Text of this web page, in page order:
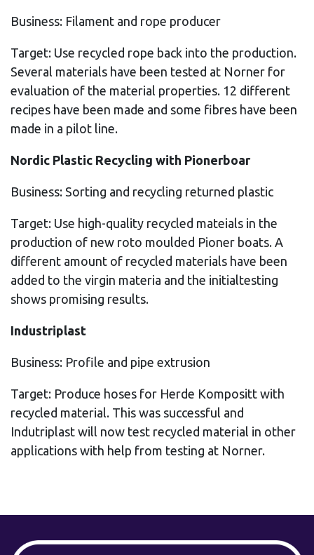
Business: Filament and rope producer
Target: Use recycled rope back into the production.
Several materials have been tested at Norner for
evaluation of the material properties. 12 different
recipes have been made and some fibres have been
made in a pilot line.
Nordic Plastic Recycling with Pionerboar
Business: Sorting and recycling returned plastic
Target: Use high-quality recycled mateials in the
production of new roto moulded Pioner boats. A
different amount of recycled materials have been
added to the virgin materia and the initialtesting
shows promising results.
Industriplast
Business: Profile and pipe extrusion
Target: Produce hoses for Herde Kompositt with
recycled material. This was successful and
Indutriplast will now test recycled material in other
applications with help from testing at Norner.